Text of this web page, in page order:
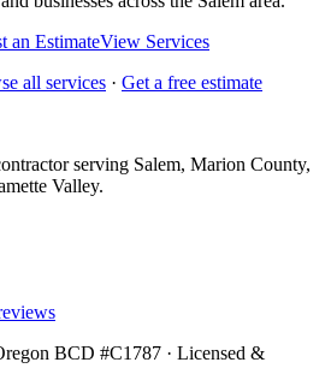
an EstimateView Services
all services · Get a free estimate
serving Salem, Marion County,
Valley.
BCD #C1787 · Licensed &